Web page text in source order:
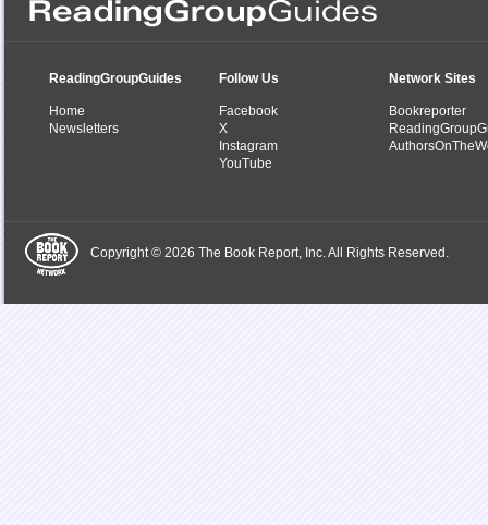
ReadingGroupGuides
Home
Newsletters
Follow Us
Facebook
X
Instagram
YouTube
Network Sites
Bookreporter
Copyright © 2026 The Book Report, Inc. All Rights Reserved.